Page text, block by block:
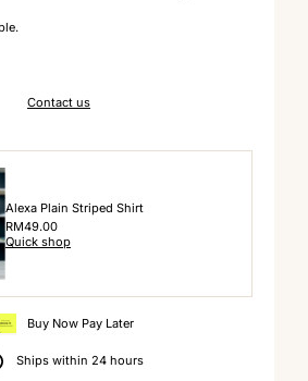
Contact us
Alexa Plain Striped Shirt
Regular
Price
RM49.00
Quick shop
Buy Now Pay Later
Ships within 24 hours